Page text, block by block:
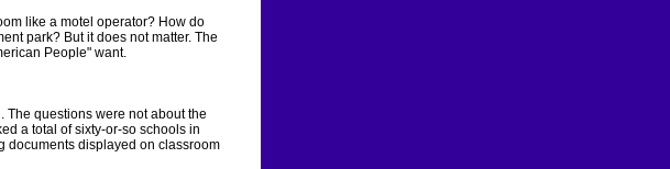
like a motel operator? How do
park? But it does not matter. The
People" want.
The questions were not about the
a total of sixty-or-so schools in
documents displayed on classroom